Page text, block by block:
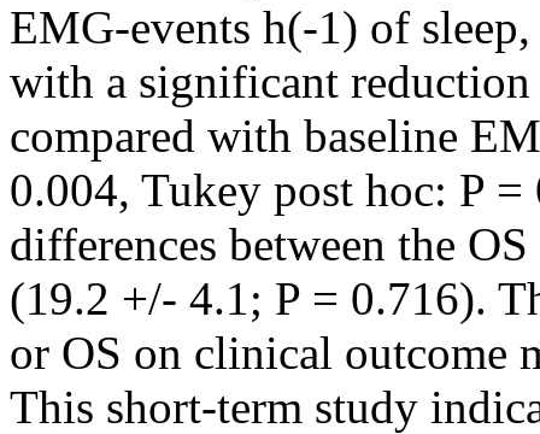
EMG-events h(-1) of
with a significant
compared with baseline
0.004, Tukey post hoc: P =
differences between the
(19.2 +/- 4.1; P = 0.716).
or OS on clinical outcome
This short-term study